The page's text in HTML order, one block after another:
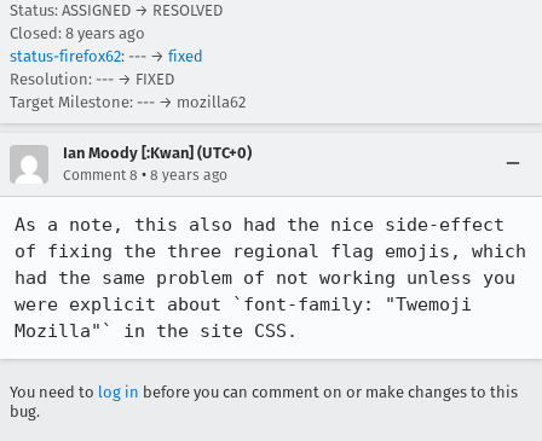
Status: ASSIGNED → RESOLVED
Closed: 8 years ago
status-firefox62: --- → fixed
Resolution: --- → FIXED
Target Milestone: --- → mozilla62
Ian Moody [:Kwan] (UTC+0)
Comment 8 • 8 years ago
As a note, this also had the nice side-effect
of fixing the three regional flag emojis, which
had the same problem of not working unless you
were explicit about `font-family: "Twemoji
Mozilla"` in the site CSS.
You need to log in before you can comment on or make changes to this
bug.